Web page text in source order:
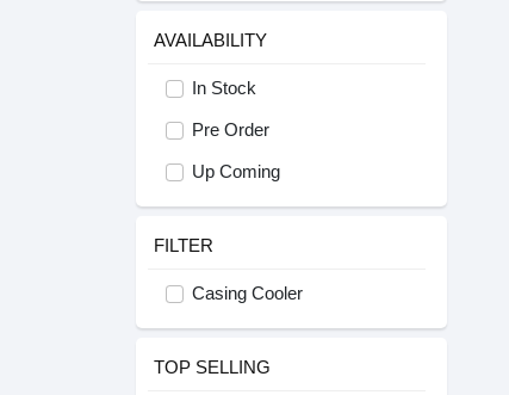
AVAILABILITY
In Stock
Pre Order
Up Coming
FILTER
Casing Cooler
TOP SELLING